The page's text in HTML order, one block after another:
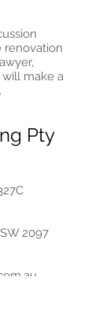
renovation
make a
Pty
2097